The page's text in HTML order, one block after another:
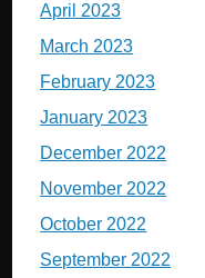
April 2023
March 2023
February 2023
January 2023
December 2022
November 2022
October 2022
September 2022